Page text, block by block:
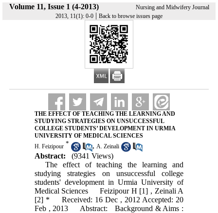
Volume 11, Issue 1 (4-2013)
Nursing and Midwifery Journal
2013, 11(1): 0-0 | Back to browse issues page
THE EFFECT OF TEACHING THE LEARNING AND
STUDYING STRATEGIES ON UNSUCCESSFUL
COLLEGE STUDENTS’ DEVELOPMENT IN URMIA
UNIVERSITY OF MEDICAL SCIENCES
H. Feizipour * , A. Zeinali
Abstract:
(9341 Views)
The effect of teaching the learning and
studying strategies on unsuccessful college
students' development in Urmia University of
Medical Sciences Feizipour H [1] , Zeinali A
[2] * Received: 16 Dec , 2012 Accepted: 20
Feb , 2013 Abstract: Background & Aims :